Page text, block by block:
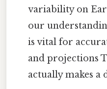
variability on
our
is vital for
and projections
actually makes a